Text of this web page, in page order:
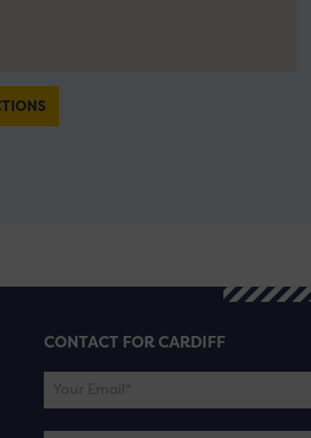
CONTACT FOR CARDIFF